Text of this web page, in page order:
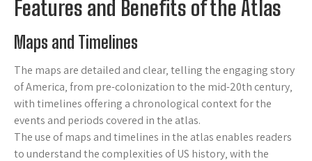
Features and Benefits of the Atlas
Maps and Timelines
The maps are detailed and clear‚ telling the engaging story
of America‚ from pre-colonization to the mid-20th century‚
with timelines offering a chronological context for the
events and periods covered in the atlas.
The use of maps and timelines in the atlas enables readers
to understand the complexities of US history‚ with the